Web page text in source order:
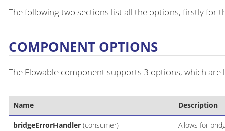
The following two sections list all the options, firstly for
COMPONENT OPTIONS
The Flowable component supports 3 options, which are
Name Description
bridgeErrorHandler(consumer)
Allows for